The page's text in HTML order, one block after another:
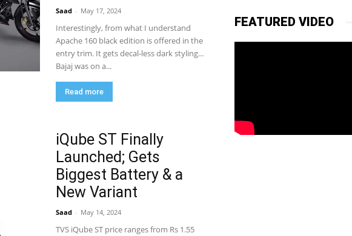
Saad - May 17, 2024
Interestingly, from what I understand
Apache 160 black edition is offered in the
entry trim. It gets decal-less dark styling...
Bajaj was on a...
Read more
iQube ST Finally
Launched; Gets
Biggest Battery & a
New Variant
Saad - May 14, 2024
TVS iQube ST price ranges from Rs 1.55
FEATURED VIDEO